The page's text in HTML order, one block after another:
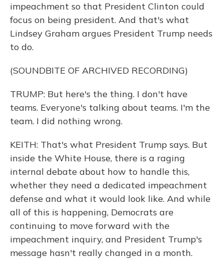
impeachment so that President Clinton could
focus on being president. And that's what
Lindsey Graham argues President Trump needs
to do.
(SOUNDBITE OF ARCHIVED RECORDING)
TRUMP: But here's the thing. I don't have
teams. Everyone's talking about teams. I'm the
team. I did nothing wrong.
KEITH: That's what President Trump says. But
inside the White House, there is a raging
internal debate about how to handle this,
whether they need a dedicated impeachment
defense and what it would look like. And while
all of this is happening, Democrats are
continuing to move forward with the
impeachment inquiry, and President Trump's
message hasn't really changed in a month.